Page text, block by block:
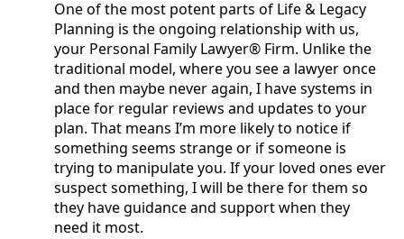
One of the most potent parts of Life & Legacy
Planning is the ongoing relationship with us,
your Personal Family Lawyer® Firm. Unlike the
traditional model, where you see a lawyer once
and then maybe never again, I have systems in
place for regular reviews and updates to your
plan. That means I’m more likely to notice if
something seems strange or if someone is
trying to manipulate you. If your loved ones ever
suspect something, I will be there for them so
they have guidance and support when they
need it most.